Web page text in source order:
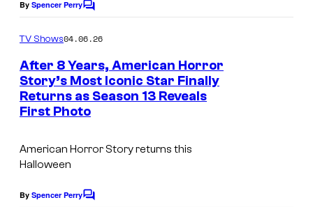
By Spencer PerryC
m
e
n
t
s
TV Shows04.06.26
After 8 Years, American Horror
Story’s Most Iconic Star Finally
Returns as Season 13 Reveals
First Photo
American Horror Storyreturns this
Halloween
By Spencer PerryC